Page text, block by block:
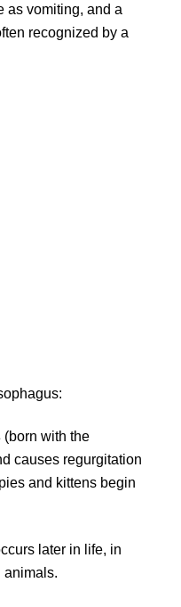
as vomiting, and a
recognized by a
(born with the
causes regurgitation
and kittens begin
later in life, in
animals.